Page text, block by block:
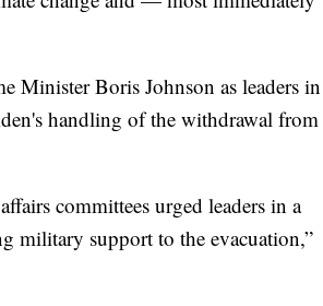
Minister Boris Johnson as leaders in
handling of the withdrawal from
committees urged leaders in a
military support to the evacuation,”